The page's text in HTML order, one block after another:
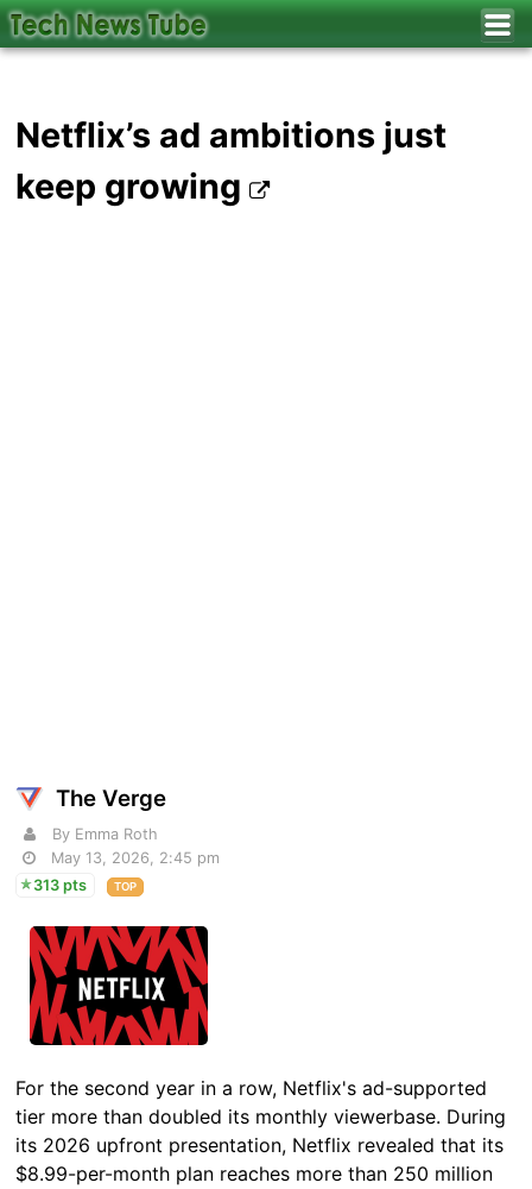
Netflix’s ad ambitions just
keep growing
The Verge
By Emma Roth
May 13, 2026, 2:45 pm
313 pts
TOP
For the second year in a row, Netflix's ad-supported
tier more than doubled its monthly viewerbase. During
its 2026 upfront presentation, Netflix revealed that its
$8.99-per-month plan reaches more than 250 million